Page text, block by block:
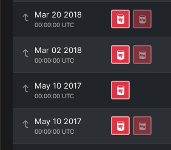
Mar 20 2018
00:00:00 UTC
Mar 02 2018
00:00:00 UTC
May 10 2017
00:00:00 UTC
May 10 2017
00:00:00 UTC